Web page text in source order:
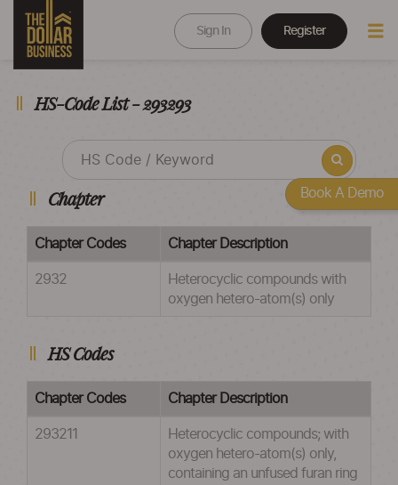
Sign In Register
HS-Code List - 293293
Chapter
Chapter Codes Chapter Description
2932
Heterocyclic compounds with
oxygen hetero-atom(s) only
HS Codes
Chapter Codes Chapter Description
293211
Heterocyclic compounds; with
oxygen hetero-atom(s) only,
containing an unfused furan ring
Book A Demo